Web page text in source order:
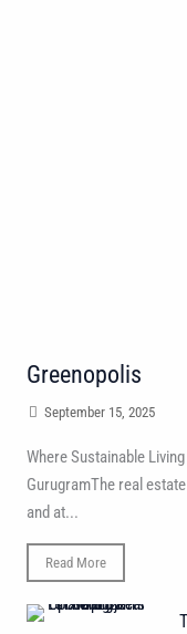
Greenopolis
September 15, 2025
Where Sustainable
GurugramThe real
and at...
Read More